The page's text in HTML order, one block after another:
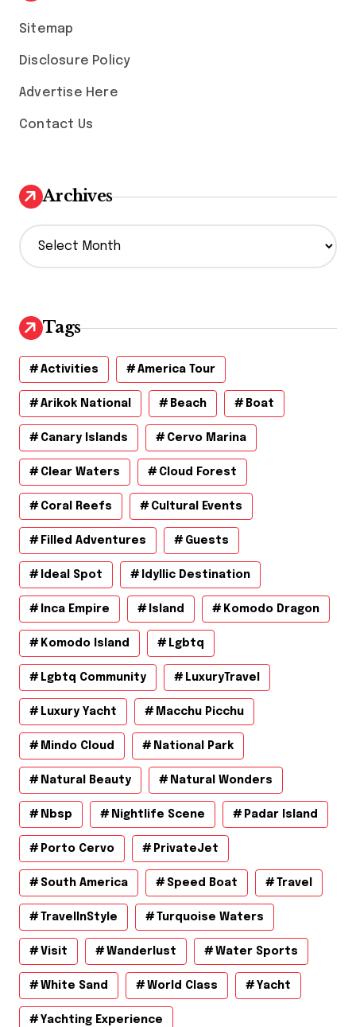
Sitemap
Disclosure Policy
Advertise Here
Contact Us
Archives
A
r
v
e
s
Tags
Activities America Tour
Arikok National Beach Boat
Canary Islands Cervo Marina
Clear Waters Cloud Forest
Coral Reefs Cultural Events
Filled Adventures Guests
Ideal Spot Idyllic Destination
Inca Empire Island Komodo Dragon
Komodo Island Lgbtq
Lgbtq Community LuxuryTravel
Luxury Yacht Macchu Picchu
Mindo Cloud National Park
Natural Beauty Natural Wonders
Nbsp Nightlife Scene Padar Island
Porto Cervo PrivateJet
South America Speed Boat Travel
TravelInStyle Turquoise Waters
Visit Wanderlust Water Sports
White Sand World Class Yacht
Yachting Experience